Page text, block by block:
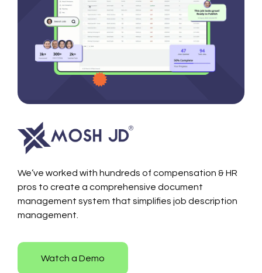
We’ve worked with hundreds of compensation & HR
pros to create a comprehensive document
management system that simplifies job description
management.
Watch a Demo